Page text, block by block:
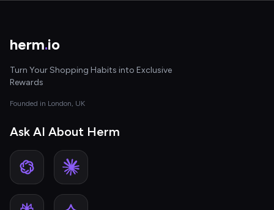
herm.io
Turn Your Shopping Habits into Exclusive
Rewards
Founded in London, UK
Ask AI About Herm